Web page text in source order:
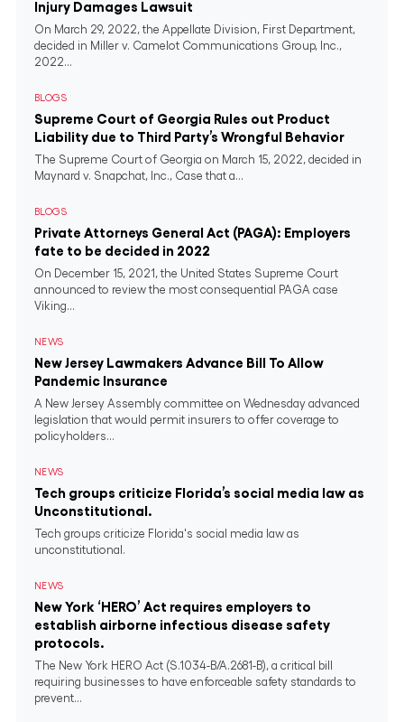
Injury Damages Lawsuit
On March 29, 2022, the Appellate Division, First Department,
decided in Miller v. Camelot Communications Group, Inc.,
2022...
BLOGS
Supreme Court of Georgia Rules out Product
Liability due to Third Party’s Wrongful Behavior
The Supreme Court of Georgia on March 15, 2022, decided in
Maynard v. Snapchat, Inc., Case that a...
BLOGS
Private Attorneys General Act (PAGA): Employers
fate to be decided in 2022
On December 15, 2021, the United States Supreme Court
announced to review the most consequential PAGA case
Viking...
NEWS
New Jersey Lawmakers Advance Bill To Allow
Pandemic Insurance
A New Jersey Assembly committee on Wednesday advanced
legislation that would permit insurers to offer coverage to
policyholders...
NEWS
Tech groups criticize Florida’s social media law as
Unconstitutional.
Tech groups criticize Florida's social media law as
unconstitutional.
NEWS
New York ‘HERO’ Act requires employers to
establish airborne infectious disease safety
protocols.
The New York HERO Act (S.1034-B/A.2681-B), a critical bill
requiring businesses to have enforceable safety standards to
prevent...